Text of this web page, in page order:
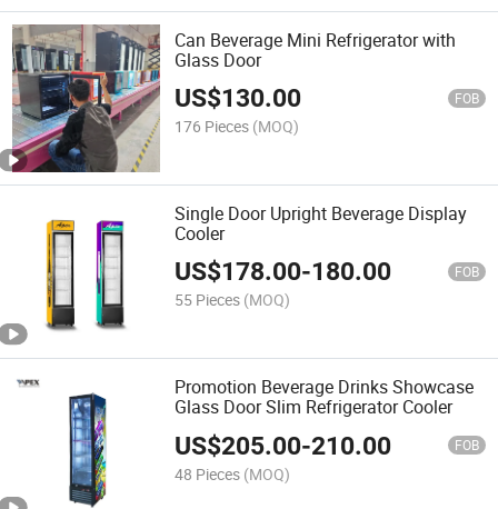
Can Beverage Mini Refrigerator with
Glass Door
US$130.00 FOB
176 Pieces (MOQ)
Single Door Upright Beverage Display
Cooler
US$178.00-180.00 FOB
55 Pieces (MOQ)
Promotion Beverage Drinks Showcase
Glass Door Slim Refrigerator Cooler
US$205.00-210.00 FOB
48 Pieces (MOQ)